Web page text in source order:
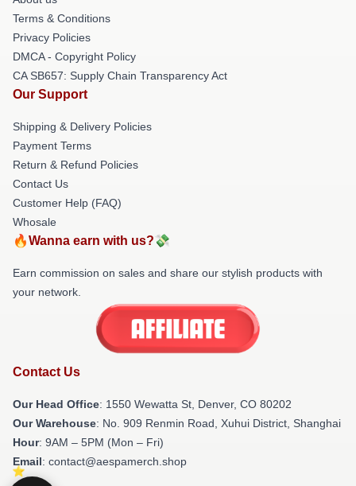
Terms & Conditions
Privacy Policies
DMCA - Copyright Policy
CA SB657: Supply Chain Transparency Act
Our Support
Shipping & Delivery Policies
Payment Terms
Return & Refund Policies
Contact Us
Customer Help (FAQ)
Whosale
🔥Wanna earn with us?💸
Earn commission on sales and share our stylish products with
your network.
Contact Us
Our Head Office: 1550 Wewatta St, Denver, CO 80202
Our Warehouse: No. 909 Renmin Road, Xuhui District, Shanghai
Hour: 9AM – 5PM (Mon – Fri)
Email: contact@aespamerch.shop